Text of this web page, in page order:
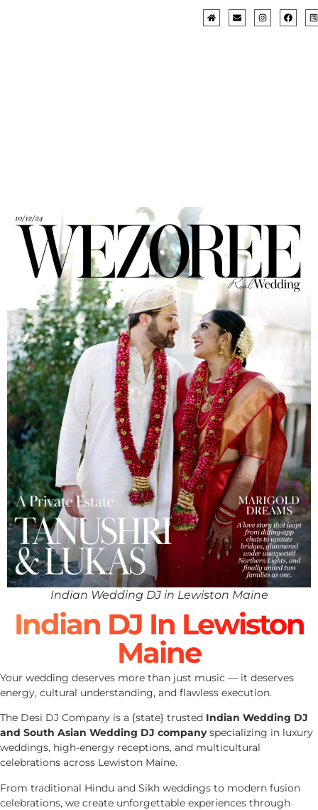
Indian Wedding DJ in Lewiston Maine
Indian DJ In Lewiston
Maine
Your wedding deserves more than just music — it deserves
energy, cultural understanding, and flawless execution.
The Desi DJ Company is a {state} trusted Indian Wedding DJ
and South Asian Wedding DJ companyspecializing in luxury
weddings, high-energy receptions, and multicultural
celebrations across Lewiston Maine.
From traditional Hindu and Sikh weddings to modern fusion
celebrations, we create unforgettable experiences through